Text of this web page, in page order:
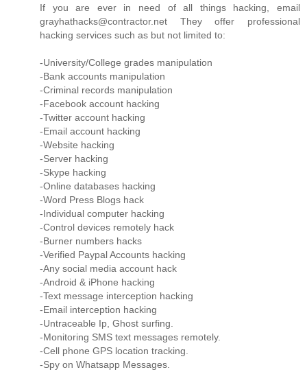
If you are ever in need of all things hacking, email
grayhathacks@contractor.net They offer professional
hacking services such as but not limited to:
-University/College grades manipulation
-Bank accounts manipulation
-Criminal records manipulation
-Facebook account hacking
-Twitter account hacking
-Email account hacking
-Website hacking
-Server hacking
-Skype hacking
-Online databases hacking
-Word Press Blogs hack
-Individual computer hacking
-Control devices remotely hack
-Burner numbers hacks
-Verified Paypal Accounts hacking
-Any social media account hack
-Android & iPhone hacking
-Text message interception hacking
-Email interception hacking
-Untraceable Ip, Ghost surfing.
-Monitoring SMS text messages remotely.
-Cell phone GPS location tracking.
-Spy on Whatsapp Messages.